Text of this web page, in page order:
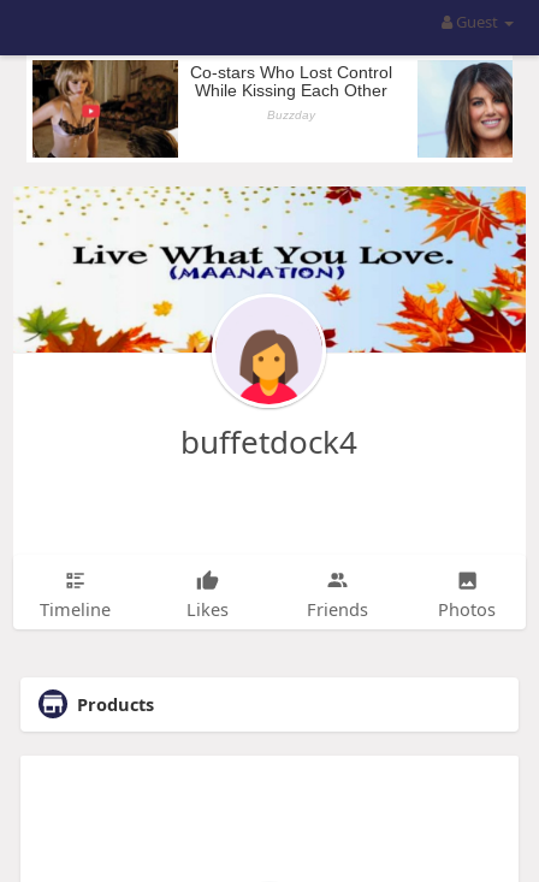
Guest
buffetdock4
Timeline Likes Friends Photos
Products